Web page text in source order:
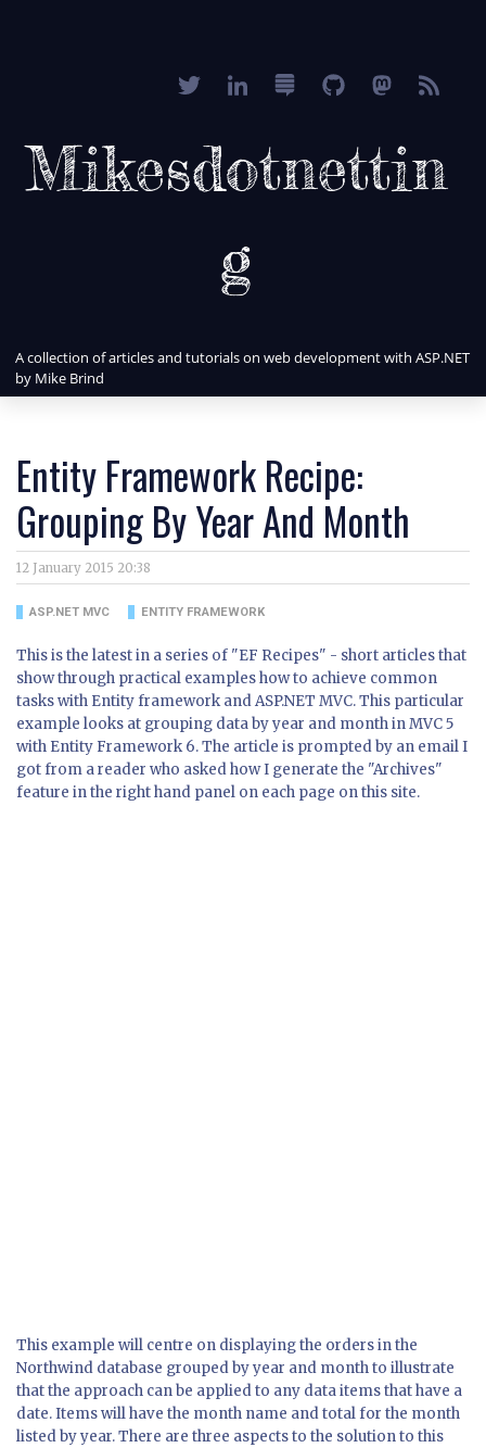
Mikesdotnettin
g
A collection of articles and tutorials on web development with ASP.NET
by Mike Brind
Entity Framework Recipe:
Grouping By Year And Month
12 January 2015 20:38
ASP.NET MVC ENTITY FRAMEWORK
This is the latest in a series of "EF Recipes" - short articles that
show through practical examples how to achieve common
tasks with Entity framework and ASP.NET MVC. This particular
example looks at grouping data by year and month in MVC 5
with Entity Framework 6. The article is prompted by an email I
got from a reader who asked how I generate the "Archives"
feature in the right hand panel on each page on this site.
This example will centre on displaying the orders in the
Northwind database grouped by year and month to illustrate
that the approach can be applied to any data items that have a
date. Items will have the month name and total for the month
listed by year. There are three aspects to the solution to this